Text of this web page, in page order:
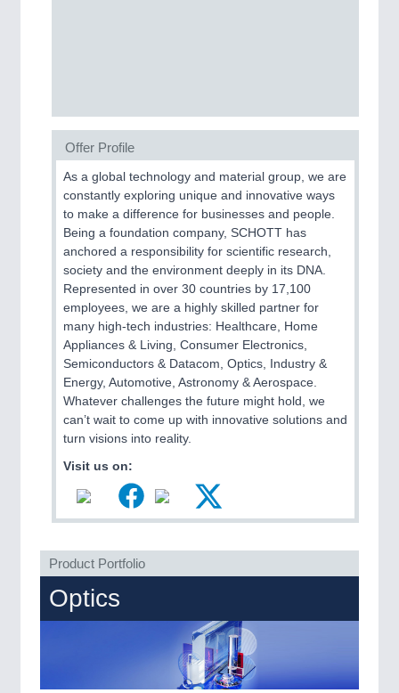
SENSORS & CONTROLS21XX
Processing & Motion Sensors
21XX
Cameras & Vision Components
All Industry Categories
AUTOMATION 21XX
MARITIME 21XX
MATERIAL HANDLING 21XX
MICROELECTRONICS 21XX
MOTION 21XX
Offer Profile
As a global technology and material group, we are
constantly exploring unique and innovative ways
to make a difference for businesses and people.
Being a foundation company, SCHOTT has
anchored a responsibility for scientific research,
society and the environment deeply in its DNA.
Represented in over 30 countries by 17,100
employees, we are a highly skilled partner for
many high-tech industries: Healthcare, Home
Appliances & Living, Consumer Electronics,
Semiconductors & Datacom, Optics, Industry &
Energy, Automotive, Astronomy & Aerospace.
Whatever challenges the future might hold, we
can’t wait to come up with innovative solutions and
turn visions into reality.
Visit us on:
Product Portfolio
Optics